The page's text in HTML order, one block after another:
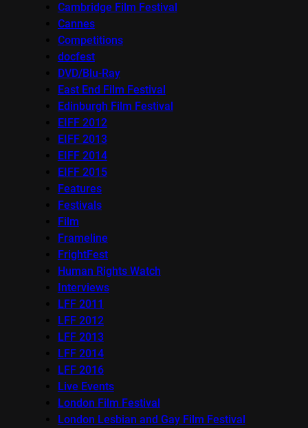
Cambridge Film Festival
Cannes
Competitions
docfest
DVD/Blu-Ray
East End Film Festival
Edinburgh Film Festival
EIFF 2012
EIFF 2013
EIFF 2014
EIFF 2015
Features
Festivals
Film
Frameline
FrightFest
Human Rights Watch
Interviews
LFF 2011
LFF 2012
LFF 2013
LFF 2014
LFF 2016
Live Events
London Film Festival
London Lesbian and Gay Film Festival